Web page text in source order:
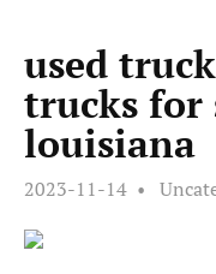
used
trucks for
louisiana
2023-11-14